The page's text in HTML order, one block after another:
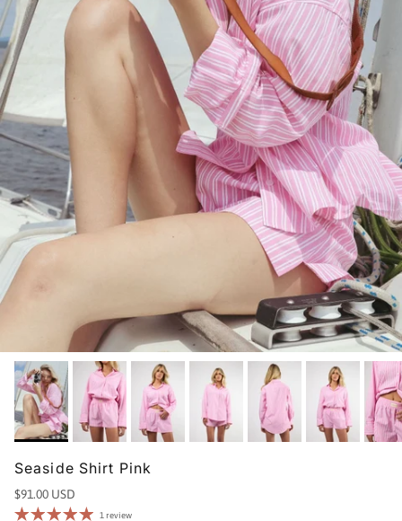
Seaside Shirt Pink
$91.00 USD
1 review